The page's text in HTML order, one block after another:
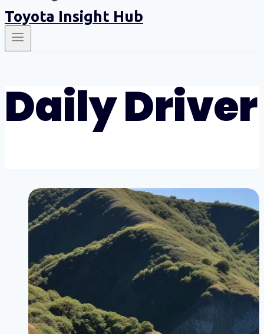
Toyota Insight Hub
Daily Driver